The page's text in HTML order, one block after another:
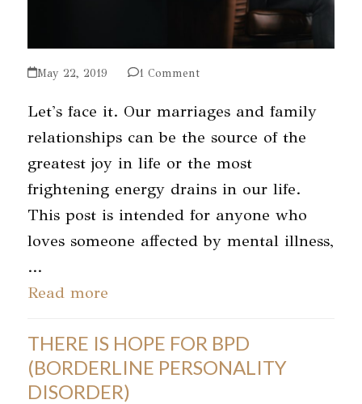
May 22, 2019 1 Comment
Let's face it. Our marriages and family
relationships can be the source of the
greatest joy in life or the most
frightening energy drains in our life.
This post is intended for anyone who
loves someone affected by mental illness,
…
Read more
THERE IS HOPE FOR BPD
(BORDERLINE PERSONALITY
DISORDER)